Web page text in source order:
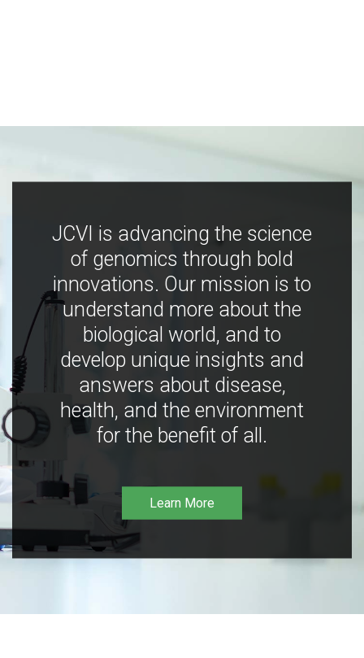
JCVI is advancing the science
of genomics through bold
innovations. Our mission is to
understand more about the
biological world, and to
develop unique insights and
answers about disease,
health, and the environment
for the benefit of all.
Learn More